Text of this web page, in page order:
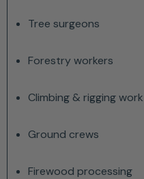
Tree surgeons
Forestry workers
Climbing & rigging work
Ground crews
Firewood processing